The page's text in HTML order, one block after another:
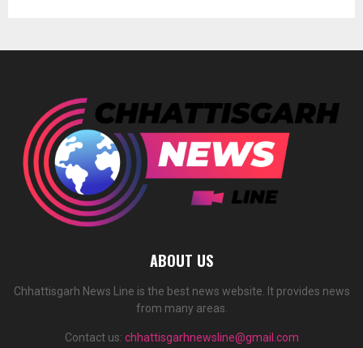
ABOUT US
Chhattisgarh News Line is the best news website. It provides news
from many areas.
Contact us: chhattisgarhnewsline@gmail.com